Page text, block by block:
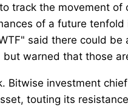
track the movement
of a future
said there could
warned that those
Bitwise investment
touting its